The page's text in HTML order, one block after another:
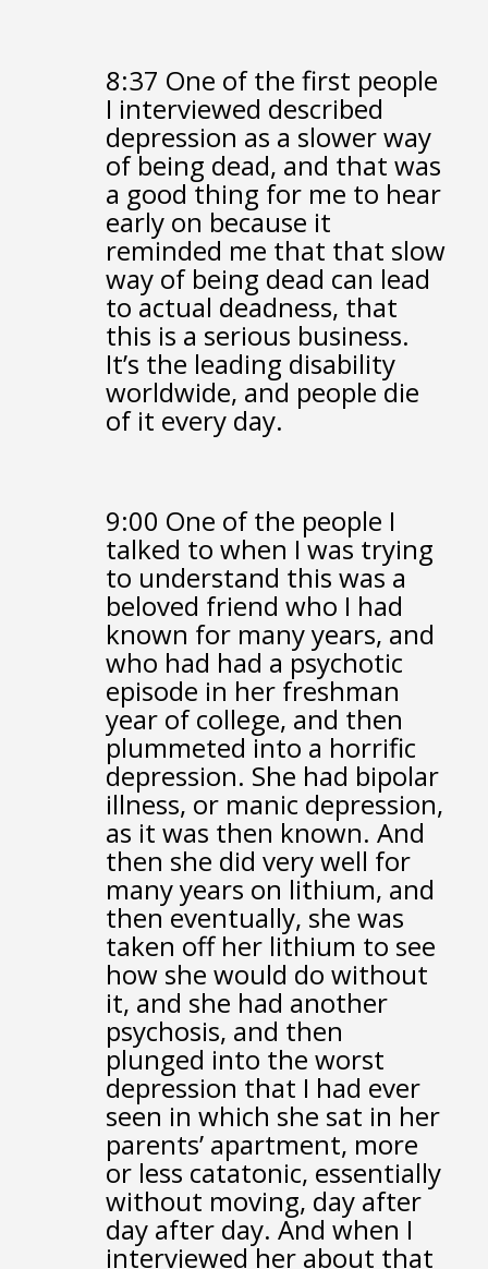
8:37 One of the first people
I interviewed described
depression as a slower way
of being dead, and that was
a good thing for me to hear
early on because it
reminded me that that slow
way of being dead can lead
to actual deadness, that
this is a serious business.
It’s the leading disability
worldwide, and people die
of it every day.
9:00 One of the people I
talked to when I was trying
to understand this was a
beloved friend who I had
known for many years, and
who had had a psychotic
episode in her freshman
year of college, and then
plummeted into a horrific
depression. She had bipolar
illness, or manic depression,
as it was then known. And
then she did very well for
many years on lithium, and
then eventually, she was
taken off her lithium to see
how she would do without
it, and she had another
psychosis, and then
plunged into the worst
depression that I had ever
seen in which she sat in her
parents’ apartment, more
or less catatonic, essentially
without moving, day after
day after day. And when I
interviewed her about that